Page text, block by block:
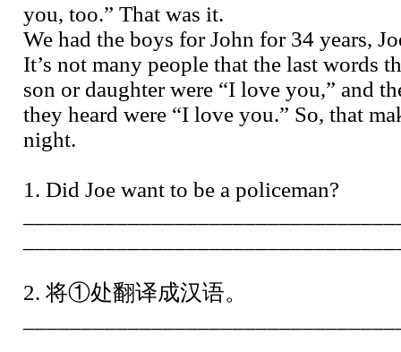
you, too.” That was it.
We had the boys for John for 34 years,
It’s not many people that the last words
son or daughter were “I love you,” and
they heard were “I love you.” So, that
night.
1. Did Joe want to be a policeman?
2. 将①处翻译成汉语。